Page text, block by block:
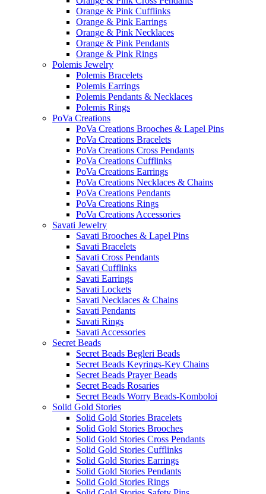
Orange & Pink Cufflinks
Orange & Pink Earrings
Orange & Pink Necklaces
Orange & Pink Pendants
Orange & Pink Rings
Polemis Jewelry
Polemis Bracelets
Polemis Earrings
Polemis Pendants & Necklaces
Polemis Rings
PoVa Creations
PoVa Creations Brooches & Lapel Pins
PoVa Creations Bracelets
PoVa Creations Cross Pendants
PoVa Creations Cufflinks
PoVa Creations Earrings
PoVa Creations Necklaces & Chains
PoVa Creations Pendants
PoVa Creations Rings
PoVa Creations Accessories
Savati Jewelry
Savati Brooches & Lapel Pins
Savati Bracelets
Savati Cross Pendants
Savati Cufflinks
Savati Earrings
Savati Lockets
Savati Necklaces & Chains
Savati Pendants
Savati Rings
Savati Accessories
Secret Beads
Secret Beads Begleri Beads
Secret Beads Keyrings-Key Chains
Secret Beads Prayer Beads
Secret Beads Rosaries
Secret Beads Worry Beads-Komboloi
Solid Gold Stories
Solid Gold Stories Bracelets
Solid Gold Stories Brooches
Solid Gold Stories Cross Pendants
Solid Gold Stories Cufflinks
Solid Gold Stories Earrings
Solid Gold Stories Pendants
Solid Gold Stories Rings